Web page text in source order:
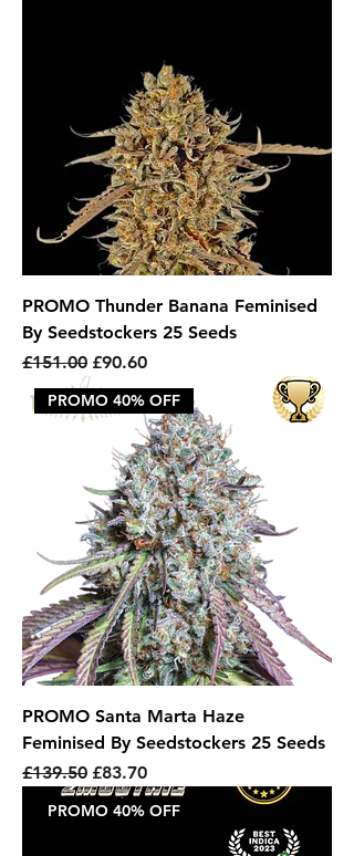
PROMO Thunder Banana Feminised
By Seedstockers 25 Seeds
Regular Price
£151.00 Sale Price
£90.60
PROMO 40% OFF
PROMO Santa Marta Haze
Feminised By Seedstockers 25 Seeds
Regular Price
£139.50 Sale Price
£83.70
PROMO 40% OFF